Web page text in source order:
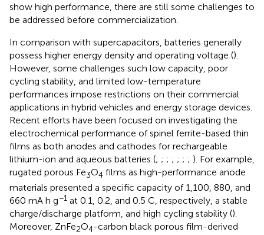
show high performance, there are still some challenges to
be addressed before commercialization.
In comparison with supercapacitors, batteries generally
possess higher energy density and operating voltage ().
However, some challenges such low capacity, poor
cycling stability, and limited low-temperature
performances impose restrictions on their commercial
applications in hybrid vehicles and energy storage devices.
Recent efforts have been focused on investigating the
electrochemical performance of spinel ferrite-based thin
films as both anodes and cathodes for rechargeable
lithium-ion and aqueous batteries (; ; ; ; ; ; ; ). For example,
rugated porous Fe3O4 films as high-performance anode
materials presented a specific capacity of 1,100, 880, and
660 mA h g−1 at 0.1, 0.2, and 0.5 C, respectively, a stable
charge/discharge platform, and high cycling stability ().
Moreover, ZnFe2O4-carbon black porous film-derived